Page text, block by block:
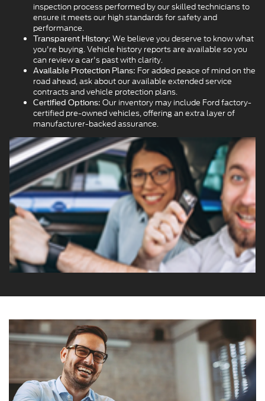
inspection process performed by our skilled technicians to
ensure it meets our high standards for safety and
performance.
Transparent History: We believe you deserve to know what
you're buying. Vehicle history reports are available so you
can review a car's past with clarity.
Available Protection Plans: For added peace of mind on the
road ahead, ask about our available extended service
contracts and vehicle protection plans.
Certified Options: Our inventory may include Ford factory-
certified pre-owned vehicles, offering an extra layer of
manufacturer-backed assurance.